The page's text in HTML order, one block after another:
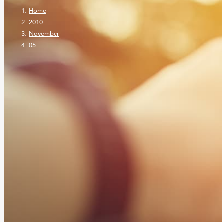
Home
2010
November
05